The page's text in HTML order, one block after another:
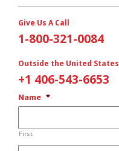
Give Us A Call
1-800-321-0084
Outside the United States
+1 406-543-6653
Name *
First